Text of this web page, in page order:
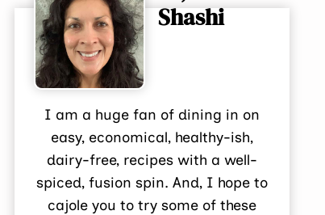
Shashi
I am a huge fan of dining in on
easy, economical, healthy-ish,
dairy-free, recipes with a well-
spiced, fusion spin. And, I hope to
cajole you to try some of these